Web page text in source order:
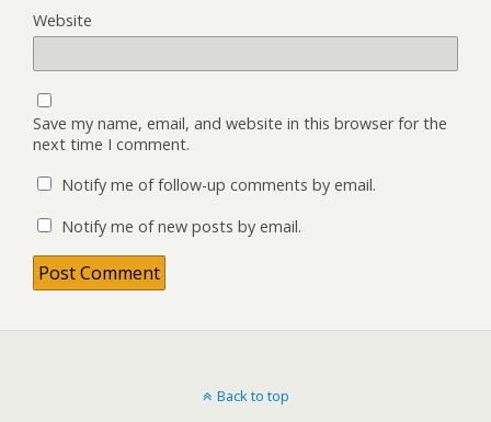
Website
Save my name, email, and website in this browser for the
next time I comment.
Notify me of follow-up comments by email.
Notify me of new posts by email.
Back to top